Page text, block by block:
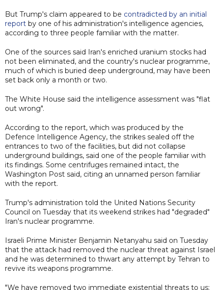
But Trump's claim appeared to be contradicted by an initial
report by one of his administration's intelligence agencies,
according to three people familiar with the matter.
One of the sources said Iran's enriched uranium stocks had
not been eliminated, and the country's nuclear programme,
much of which is buried deep underground, may have been
set back only a month or two.
The White House said the intelligence assessment was "flat
out wrong".
According to the report, which was produced by the
Defence Intelligence Agency, the strikes sealed off the
entrances to two of the facilities, but did not collapse
underground buildings, said one of the people familiar with
its findings. Some centrifuges remained intact, the
Washington Post said, citing an unnamed person familiar
with the report.
Trump's administration told the United Nations Security
Council on Tuesday that its weekend strikes had "degraded"
Iran's nuclear programme.
Israeli Prime Minister Benjamin Netanyahu said on Tuesday
that the attack had removed the nuclear threat against Israel
and he was determined to thwart any attempt by Tehran to
revive its weapons programme.
"We have removed two immediate existential threats to us: